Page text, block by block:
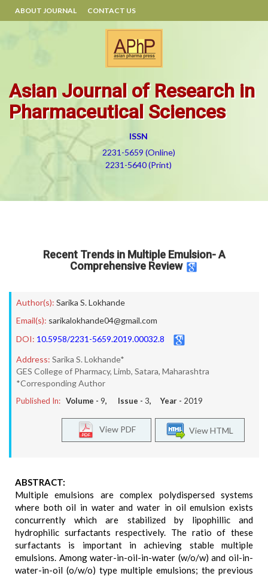
ABOUT JOURNAL CONTACT US
Asian Journal of Research in
Pharmaceutical Sciences
ISSN
2231-5659 (Online)
2231-5640 (Print)
Recent Trends in Multiple Emulsion- A
Comprehensive Review
Author(s): Sarika S. Lokhande
Email(s): sarikalokhande04@gmail.com
DOI: 10.5958/2231-5659.2019.00032.8
Address: Sarika S. Lokhande*
GES College of Pharmacy, Limb, Satara, Maharashtra
*Corresponding Author
Published In: Volume - 9, Issue - 3, Year - 2019
View HTML
View PDF
ABSTRACT:
Multiple emulsions are complex polydispersed systems
where both oil in water and water in oil emulsion exists
concurrently which are stabilized by lipophillic and
hydrophilic surfactants respectively. The ratio of these
surfactants is important in achieving stable multiple
emulsions. Among water-in-oil-in-water (w/o/w) and oil-in-
water-in-oil (o/w/o) type multiple emulsions; the previous